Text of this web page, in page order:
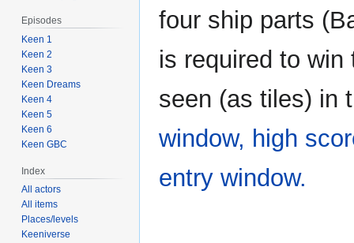
four ship parts
is required to
seen (as tiles) in
window, high
entry window.
Episodes
Keen 1
Keen 2
Keen 3
Keen Dreams
Keen 4
Keen 5
Keen 6
Keen GBC
Index
All actors
All items
Places/levels
Keeniverse